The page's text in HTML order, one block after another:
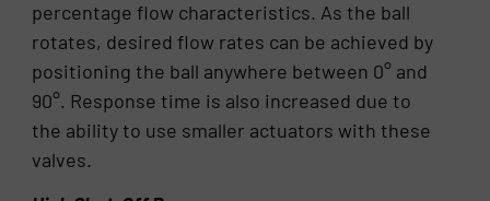
percentage flow characteristics. As the ball
rotates, desired flow rates can be achieved by
positioning the ball anywhere between 0° and
90°. Response time is also increased due to
the ability to use smaller actuators with these
valves.